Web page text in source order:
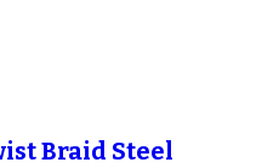
Braid Steel